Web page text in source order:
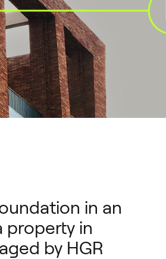
in an
property in
by HGR